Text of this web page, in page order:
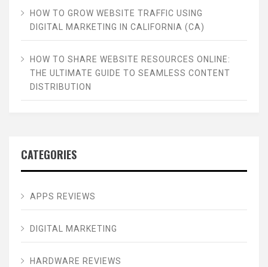
HOW TO GROW WEBSITE TRAFFIC USING
DIGITAL MARKETING IN CALIFORNIA (CA)
HOW TO SHARE WEBSITE RESOURCES ONLINE:
THE ULTIMATE GUIDE TO SEAMLESS CONTENT
DISTRIBUTION
CATEGORIES
APPS REVIEWS
DIGITAL MARKETING
HARDWARE REVIEWS